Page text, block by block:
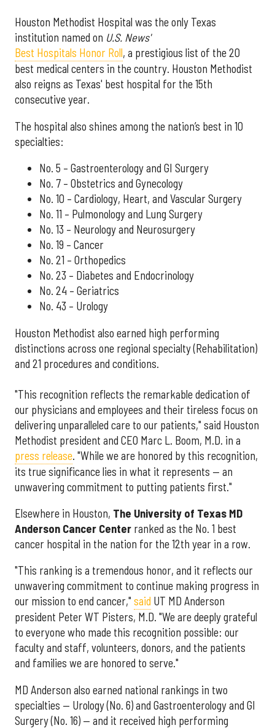
Houston Methodist Hospital was the only Texas
institution named on U.S. News'
Best Hospitals Honor Roll, a prestigious list of the 20
best medical centers in the country. Houston Methodist
also reigns as Texas' best hospital for the 15th
consecutive year.
The hospital also shines among the nation’s best in 10
specialties:
No. 5 – Gastroenterology and GI Surgery
No. 7 – Obstetrics and Gynecology
No. 10 – Cardiology, Heart, and Vascular Surgery
No. 11 – Pulmonology and Lung Surgery
No. 13 – Neurology and Neurosurgery
No. 19 – Cancer
No. 21 – Orthopedics
No. 23 – Diabetes and Endocrinology
No. 24 – Geriatrics
No. 43 – Urology
Houston Methodist also earned high performing
distinctions across one regional specialty (Rehabilitation)
and 21 procedures and conditions.
"This recognition reflects the remarkable dedication of
our physicians and employees and their tireless focus on
delivering unparalleled care to our patients," said Houston
Methodist president and CEO Marc L. Boom, M.D. in a
press release. "While we are honored by this recognition,
its true significance lies in what it represents — an
unwavering commitment to putting patients first."
Elsewhere in Houston, The University of Texas MD
Anderson Cancer Center ranked as the No. 1 best
cancer hospital in the nation for the 12th year in a row.
"This ranking is a tremendous honor, and it reflects our
unwavering commitment to continue making progress in
our mission to end cancer," said UT MD Anderson
president Peter WT Pisters, M.D. "We are deeply grateful
to everyone who made this recognition possible: our
faculty and staff, volunteers, donors, and the patients
and families we are honored to serve."
MD Anderson also earned national rankings in two
specialties — Urology (No. 6) and Gastroenterology and GI
Surgery (No. 16) — and it received high performing